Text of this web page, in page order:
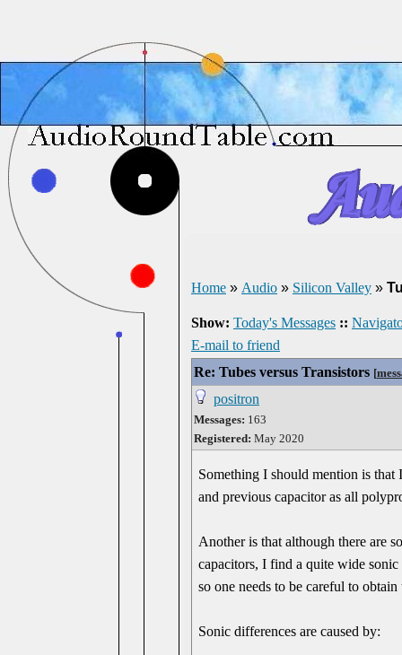
Home » Audio » Silicon Valley »
Show: Today's Messages ::
E-mail to friend
Re: Tubes versus Transistors [
positron
Messages: 163
Registered: May 2020
Something I should mention is
and previous capacitor as all
Another is that although there are
capacitors, I find a quite wide
so one needs to be careful to obtain
Sonic differences are caused by: